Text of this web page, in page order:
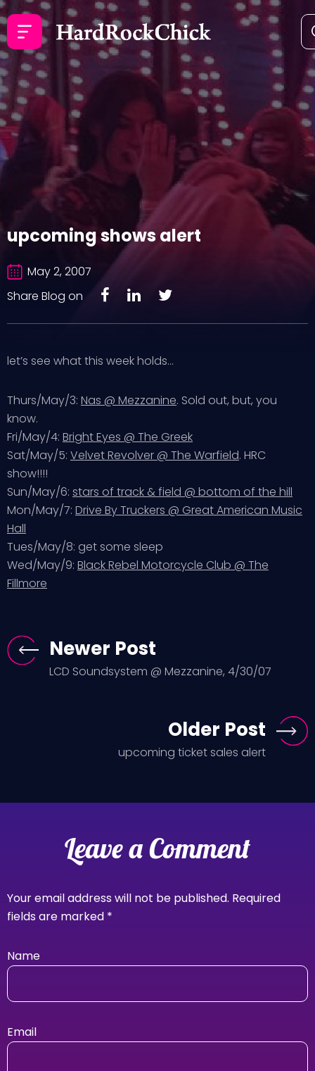
upcoming shows alert
May 2, 2007
Share Blog on
let’s see what this week holds…
Thurs/May/3: Nas @ Mezzanine. Sold out, but, you
know.
Fri/May/4: Bright Eyes @ The Greek
Sat/May/5: Velvet Revolver @ The Warfield. HRC
show!!!!
Sun/May/6: stars of track & field @ bottom of the hill
Mon/May/7: Drive By Truckers @ Great American Music
Hall
Tues/May/8: get some sleep
Wed/May/9: Black Rebel Motorcycle Club @ The
Fillmore
Newer Post
LCD Soundsystem @ Mezzanine, 4/30/07
Older Post
upcoming ticket sales alert
Leave a Comment
Your email address will not be published. Required
fields are marked *
Name
Email